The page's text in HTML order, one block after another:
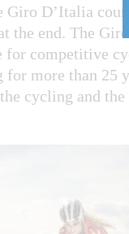
D’Italia
the end. The Giro
for competitive
for more than 25
cycling and